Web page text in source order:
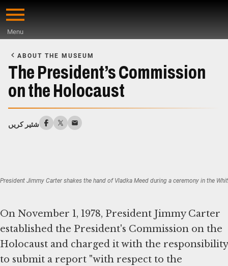
Skip
content
Menu
Main
Content
ABOUT THE MUSEUM
The President’s Commission
on the Holocaust
شئیر کریں
President Jimmy Carter shakes the hand of Vladka Meed during a ceremony in the
On November 1, 1978, President Jimmy Carter
established the President's Commission on the
Holocaust and charged it with the responsibility
to submit a report "with respect to the